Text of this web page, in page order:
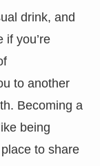
drink, and
if you’re
to another
Becoming a
being
to share